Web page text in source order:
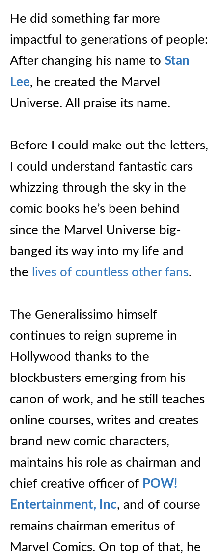
He did something far more
impactful to generations of people:
After changing his name to Stan
Lee, he created the Marvel
Universe. All praise its name.
Before I could make out the letters,
I could understand fantastic cars
whizzing through the sky in the
comic books he’s been behind
since the Marvel Universe big-
banged its way into my life and
the lives of countless other fans.
The Generalissimo himself
continues to reign supreme in
Hollywood thanks to the
blockbusters emerging from his
canon of work, and he still teaches
online courses, writes and creates
brand new comic characters,
maintains his role as chairman and
chief creative officer of POW!
Entertainment, Inc, and of course
remains chairman emeritus of
Marvel Comics. On top of that, he